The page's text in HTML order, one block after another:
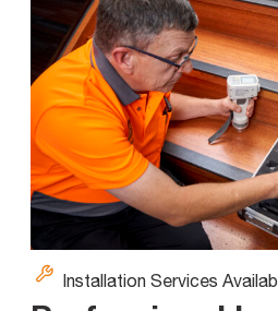
Installation Services